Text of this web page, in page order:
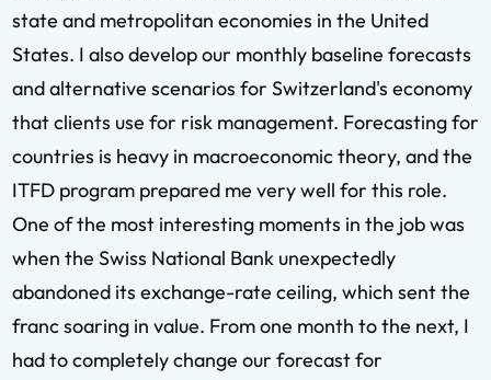
state and metropolitan economies in the United
States. I also develop our monthly baseline forecasts
and alternative scenarios for Switzerland's economy
that clients use for risk management. Forecasting for
countries is heavy in macroeconomic theory, and the
ITFD program prepared me very well for this role.
One of the most interesting moments in the job was
when the Swiss National Bank unexpectedly
abandoned its exchange-rate ceiling, which sent the
franc soaring in value. From one month to the next, I
had to completely change our forecast for